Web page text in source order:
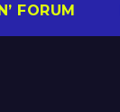
FORUM